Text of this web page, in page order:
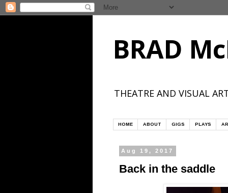
BRAD
THEATRE AND VISUAL
HOME ABOUT GIGS PLAYS
Aug 19, 2017
Back in the saddle